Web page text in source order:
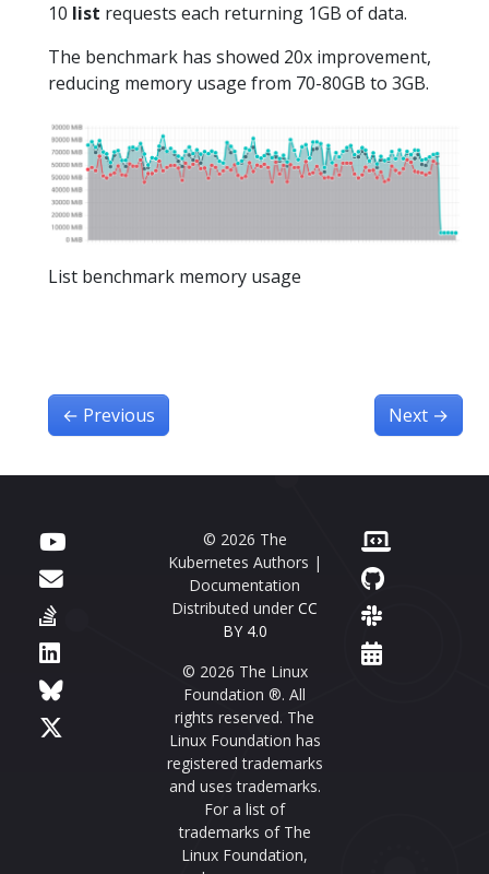
10 list requests each returning 1GB of data.
The benchmark has showed 20x improvement,
reducing memory usage from 70-80GB to 3GB.
List benchmark memory usage
← Previous Next →
© 2026 The
Kubernetes Authors |
Documentation
Distributed under CC
BY 4.0
© 2026 The Linux
Foundation ®. All
rights reserved. The
Linux Foundation has
registered trademarks
and uses trademarks.
For a list of
trademarks of The
Linux Foundation,